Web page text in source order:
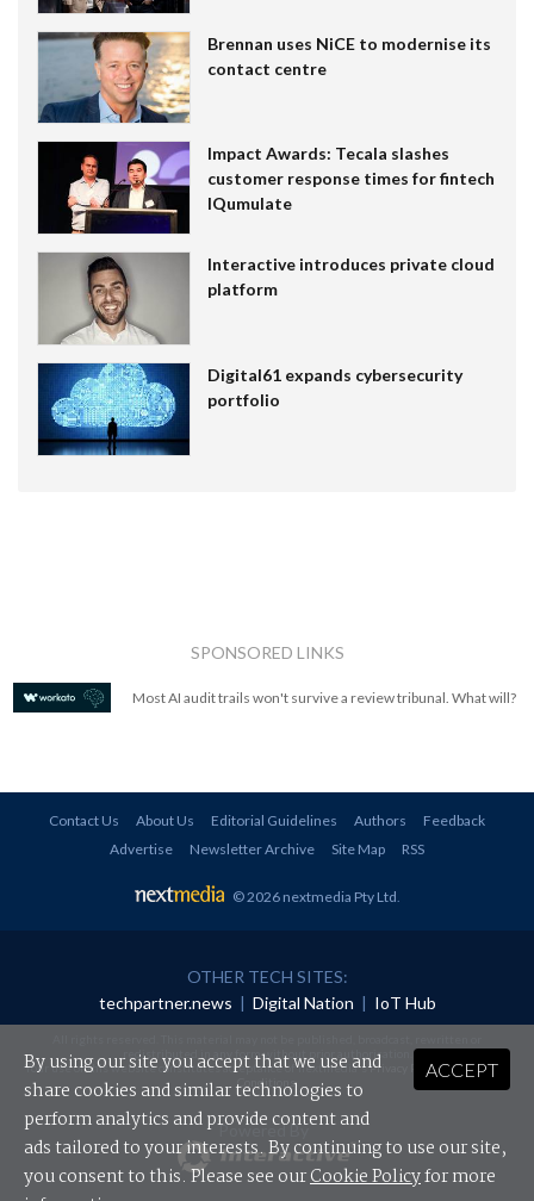
Brennan uses NiCE to modernise its
contact centre
Impact Awards: Tecala slashes
customer response times for fintech
IQumulate
Interactive introduces private cloud
platform
Digital61 expands cybersecurity
portfolio
SPONSORED LINKS
Most AI audit trails won't survive a review tribunal. What will?
Contact Us About Us Editorial Guidelines Authors
Feedback
Advertise
Newsletter Archive Site Map RSS
© 2026 nextmedia Pty Ltd
OTHER TECH SITES:
techpartner.news | Digital Nation | IoT Hub
redistributed in any form without prior authorisation.
Your use of this website constitutes acceptance of nextmedia'sPrivacy Policyand Terms &
Conditions.
Powered By
ACCEPT
By using our site you accept that we use and
share cookies and similar technologies to
perform analytics and provide content and
ads tailored to your interests. By continuing to use our site,
you consent to this. Please see ourCookie Policyfor more